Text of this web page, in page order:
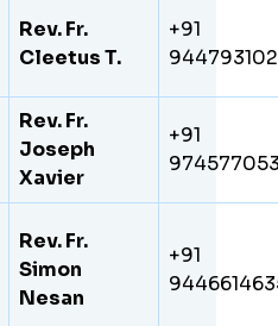
Rev. Fr.
Cleetus T.
+91
Rev. Fr.
Joseph
Xavier
+91
Rev. Fr.
Simon
Nesan
+91